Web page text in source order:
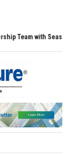
with Seasoned